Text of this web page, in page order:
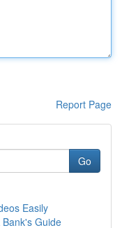
Report Page
Go
Easily
Guide